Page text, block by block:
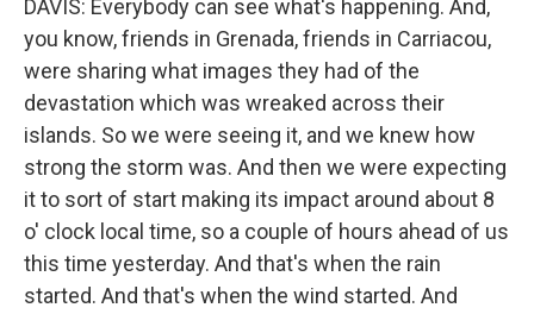
DAVIS: Everybody can see what's happening. And,
you know, friends in Grenada, friends in Carriacou,
were sharing what images they had of the
devastation which was wreaked across their
islands. So we were seeing it, and we knew how
strong the storm was. And then we were expecting
it to sort of start making its impact around about 8
o' clock local time, so a couple of hours ahead of us
this time yesterday. And that's when the rain
started. And that's when the wind started. And